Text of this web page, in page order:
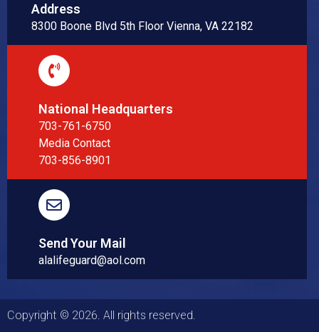
Address
8300 Boone Blvd 5th Floor Vienna, VA 22182
National Headquarters
703-761-6750
Media Contact
703-856-8901
Send Your Mail
alalifeguard@aol.com
Copyright © 2026. All rights reserved.